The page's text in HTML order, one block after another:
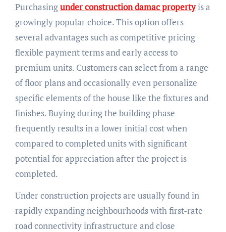
Purchasingunder construction damac propertyis a
growingly popular choice. This option offers
several advantages such as competitive pricing
flexible payment terms and early access to
premium units. Customers can select from a range
of floor plans and occasionally even personalize
specific elements of the house like the fixtures and
finishes. Buying during the building phase
frequently results in a lower initial cost when
compared to completed units with significant
potential for appreciation after the project is
completed.
Under construction projects are usually found in
rapidly expanding neighbourhoods with first-rate
road connectivity infrastructure and close